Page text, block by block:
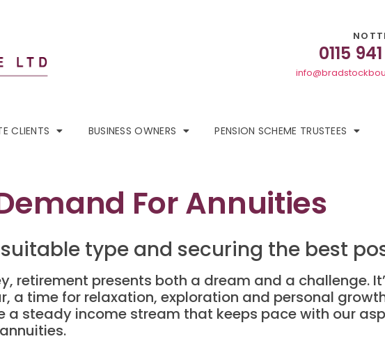
0115
CLIENTS BUSINESS OWNERS PENSION SCHEME TRUSTEES
For Annuities
type and securing the best
retirement presents both a dream and a challenge.
a time for relaxation, exploration and personal
a steady income stream that keeps pace with our